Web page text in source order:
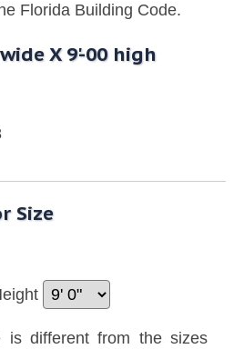
Florida Building Code.
X 9'-00 high
Size
is different from the sizes